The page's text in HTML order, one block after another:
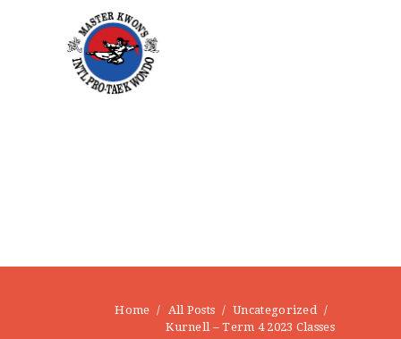
Home All Posts
Uncategorized
Kurnell – Term 4 2023 Classes
NEWS